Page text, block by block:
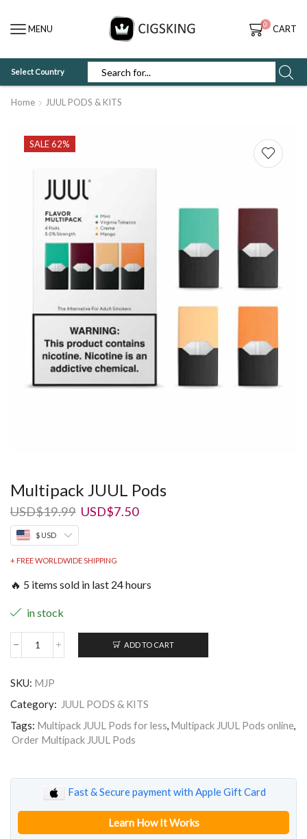
MENU 0 CART
Select Country
Home JUUL PODS & KITS
SALE 62%
Multipack JUUL Pods
USD$19.99 Original
price
USD$7.50Current
$ USD
+ FREE WORLDWIDE SHIPPING
🔥 5 items sold in last 24 hours
in stock
Multipack
quantity
ADD TO CART
SKU: MJP
Category: JUUL PODS & KITS
Tags: Multipack JUUL Pods for less, Multipack JUUL Pods online,
Order Multipack JUUL Pods
Fast & Secure payment with Apple Gift Card
Learn How It Works